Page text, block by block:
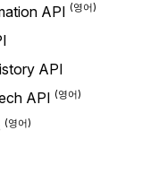
API
API
API